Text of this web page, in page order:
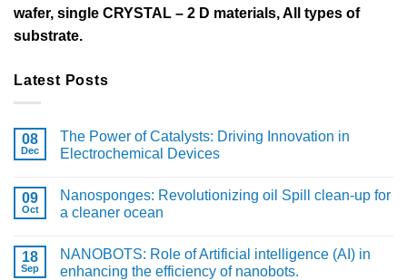
wafer, single CRYSTAL – 2 D materials, All types of
substrate.
Latest Posts
08
Dec
The Power of Catalysts: Driving Innovation in
Electrochemical Devices
09
Oct
Nanosponges: Revolutionizing oil Spill clean-up for
a cleaner ocean
18
Sep
NANOBOTS: Role of Artificial intelligence (AI) in
enhancing the efficiency of nanobots.